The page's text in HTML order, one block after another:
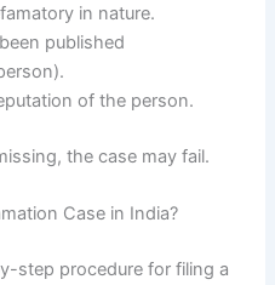
in nature.
published
of the person.
the case may fail.
Case in India?
step procedure for filing a